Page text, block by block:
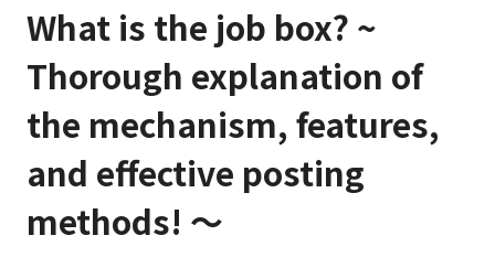
What is the job box? ~
Thorough explanation of
the mechanism, features,
and effective posting
methods! ～